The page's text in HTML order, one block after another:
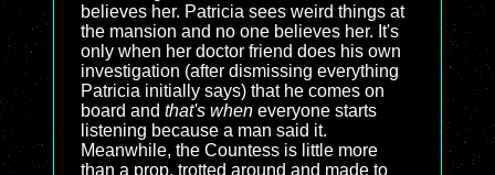
believes her. Patricia sees weird things at
the mansion and no one believes her. It's
only when her doctor friend does his own
investigation (after dismissing everything
Patricia initially says) that he comes on
board and that's when everyone starts
listening because a man said it.
Meanwhile, the Countess is little more
than a prop, trotted around and made to